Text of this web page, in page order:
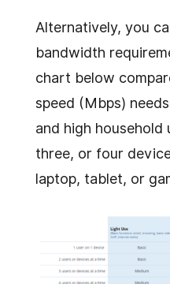
Alternatively, you
bandwidth
chart below
speed (Mbps)
and high
three, or four
laptop, tablet, or